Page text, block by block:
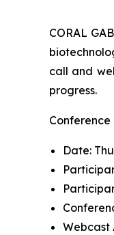
CORAL
call and
progress.
Date:
Webcast